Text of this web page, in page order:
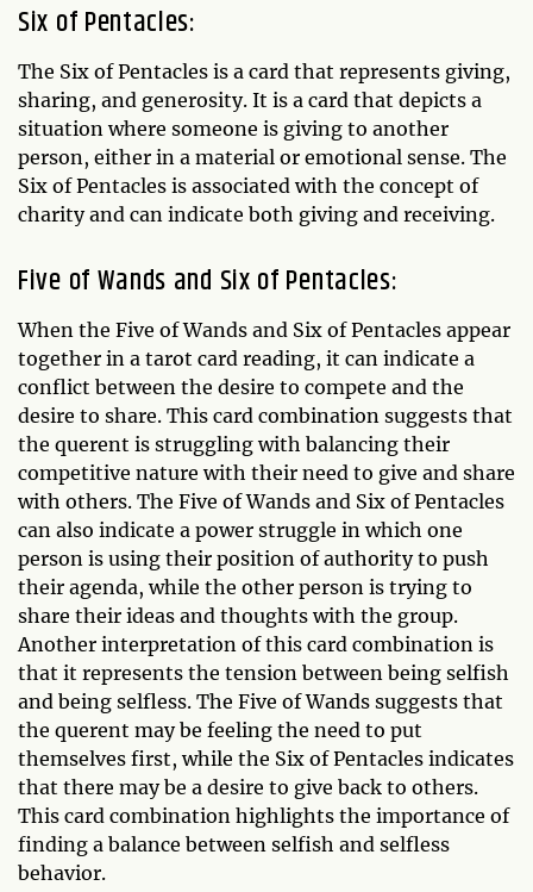
Six of Pentacles:
The Six of Pentacles is a card that represents giving,
sharing, and generosity. It is a card that depicts a
situation where someone is giving to another
person, either in a material or emotional sense. The
Six of Pentacles is associated with the concept of
charity and can indicate both giving and receiving.
Five of Wands and Six of Pentacles:
When the Five of Wands and Six of Pentacles appear
together in a tarot card reading, it can indicate a
conflict between the desire to compete and the
desire to share. This card combination suggests that
the querent is struggling with balancing their
competitive nature with their need to give and share
with others. The Five of Wands and Six of Pentacles
can also indicate a power struggle in which one
person is using their position of authority to push
their agenda, while the other person is trying to
share their ideas and thoughts with the group.
Another interpretation of this card combination is
that it represents the tension between being selfish
and being selfless. The Five of Wands suggests that
the querent may be feeling the need to put
themselves first, while the Six of Pentacles indicates
that there may be a desire to give back to others.
This card combination highlights the importance of
finding a balance between selfish and selfless
behavior.